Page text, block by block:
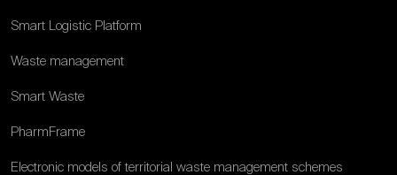
Smart Logistic Platform
Waste management
Smart Waste
PharmFrame
Electronic models of territorial waste management schemes